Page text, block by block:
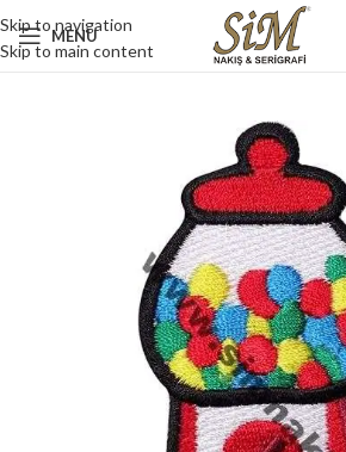
Skip to navigation
Skip to main content
MENU